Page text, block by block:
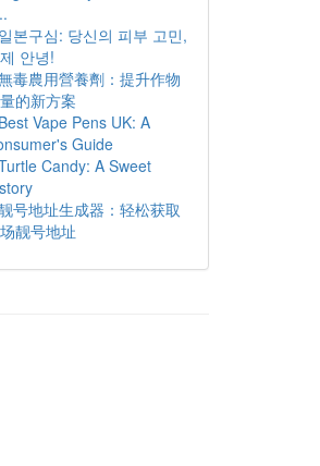
일본구심: 당신의 피부 고민,
안녕!
毒農用營養劑：提升作物
的新方案
Best Vape Pens UK: A
Guide
Candy: A Sweet
号地址生成器：轻松获取
靓号地址